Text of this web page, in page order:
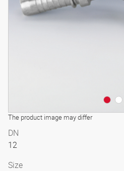
The product image may differ
DN
12
Size